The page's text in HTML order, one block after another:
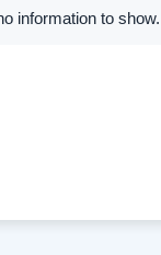
information to show.